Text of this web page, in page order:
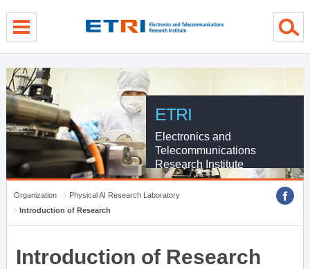
ETRI
Electronics and
Telecommunications
Research Institute
Organization
Physical AI Research Laboratory
Introduction of Research
Introduction of Research